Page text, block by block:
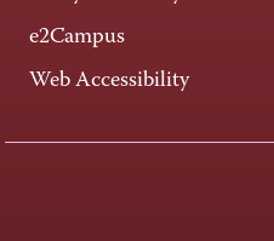
e2Campus
Web Accessibility